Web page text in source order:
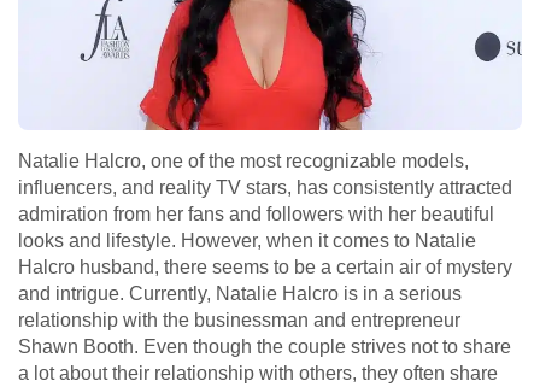
Natalie Halcro, one of the most recognizable models,
influencers, and reality TV stars, has consistently attracted
admiration from her fans and followers with her beautiful
looks and lifestyle. However, when it comes to Natalie
Halcro husband, there seems to be a certain air of mystery
and intrigue. Currently, Natalie Halcro is in a serious
relationship with the businessman and entrepreneur
Shawn Booth. Even though the couple strives not to share
a lot about their relationship with others, they often share